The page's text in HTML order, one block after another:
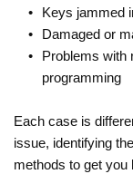
Keys jammed
Damaged or
Problems with
programming
Each case is
issue, identifying
methods to get you